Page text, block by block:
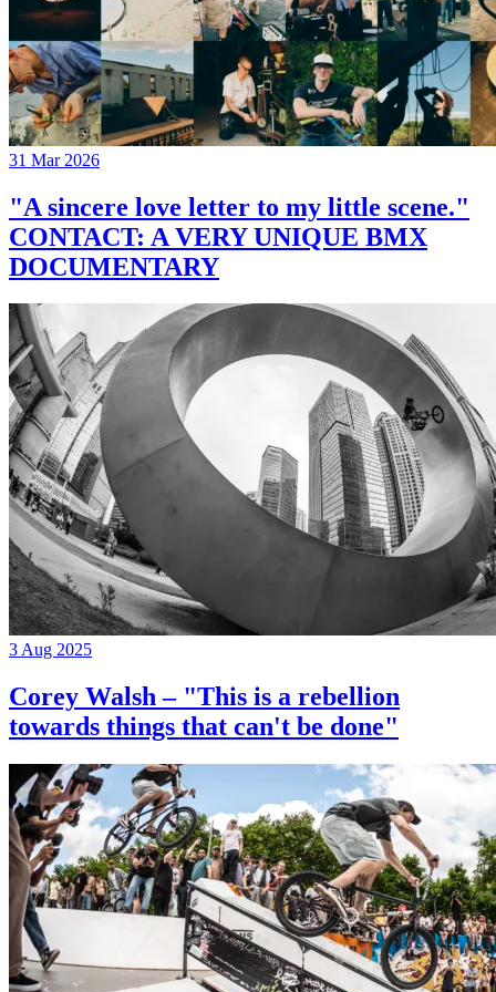
31 Mar 2026
"A sincere love letter to my little scene."
CONTACT: A VERY UNIQUE BMX
DOCUMENTARY
3 Aug 2025
Corey Walsh – "This is a rebellion
towards things that can't be done"